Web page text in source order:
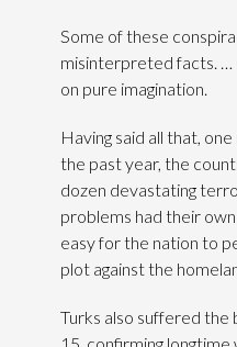
Some of these
misinterpreted facts. …
on pure imagination.
Having said all that,
the past year, the
dozen devastating
problems had their
easy for the nation to
plot against the
Turks also suffered